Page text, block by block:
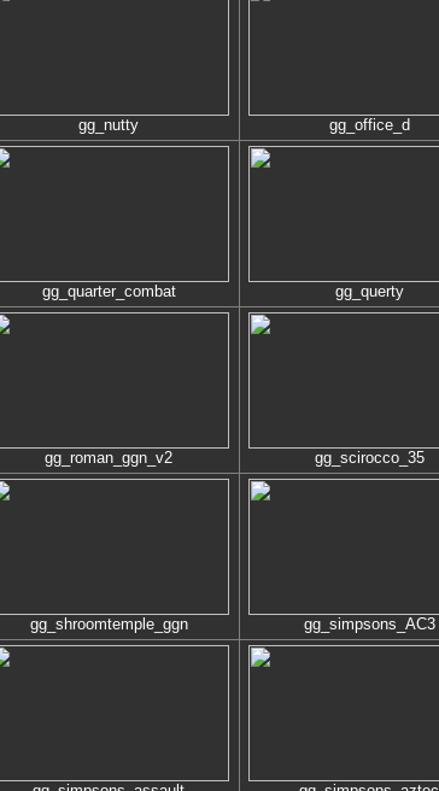
gg_nutty gg_office_d
gg_quarter_combat gg_querty
gg_roman_ggn_v2 gg_scirocco_35
gg_shroomtemple_ggn gg_simpsons_AC3